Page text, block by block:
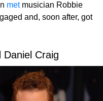
metmusician Robbie
and, soon after, got
Daniel Craig